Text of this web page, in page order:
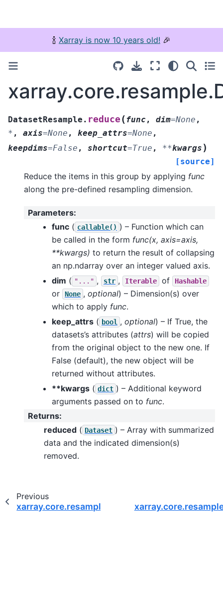
🍾 Xarray is now 10 years old! 🎉
DatasetResample. reduce (func , dim=None ,
* , axis=None , keep_attrs=None ,
keepdims=False , shortcut=True , **kwargs )
[source]
Reduce the items in this group by applying func
along the pre-defined resampling dimension.
Parameters:
func ( callable() ) – Function which can
be called in the form func(x, axis=axis,
**kwargs) to return the result of collapsing
an np.ndarray over an integer valued axis.
dim ( "..." , str , Iterable of Hashable
or None , optional) – Dimension(s) over
which to apply func.
keep_attrs ( bool , optional) – If True, the
datasets’s attributes (attrs) will be copied
from the original object to the new one. If
False (default), the new object will be
returned without attributes.
**kwargs ( dict ) – Additional keyword
arguments passed on to func.
Returns:
reduced ( Dataset ) – Array with summarized
data and the indicated dimension(s)
removed.
Previous
xarray.core.resample.DatasetResample.quantile